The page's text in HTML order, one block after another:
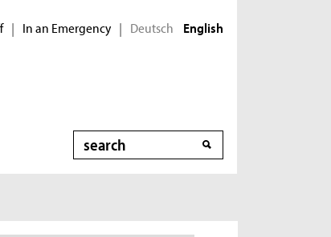
| In an Emergency | Deutsch English
Search